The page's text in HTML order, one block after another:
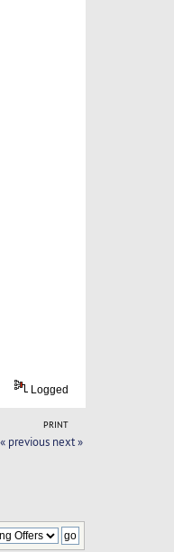
Logged
PRINT
« previous next »